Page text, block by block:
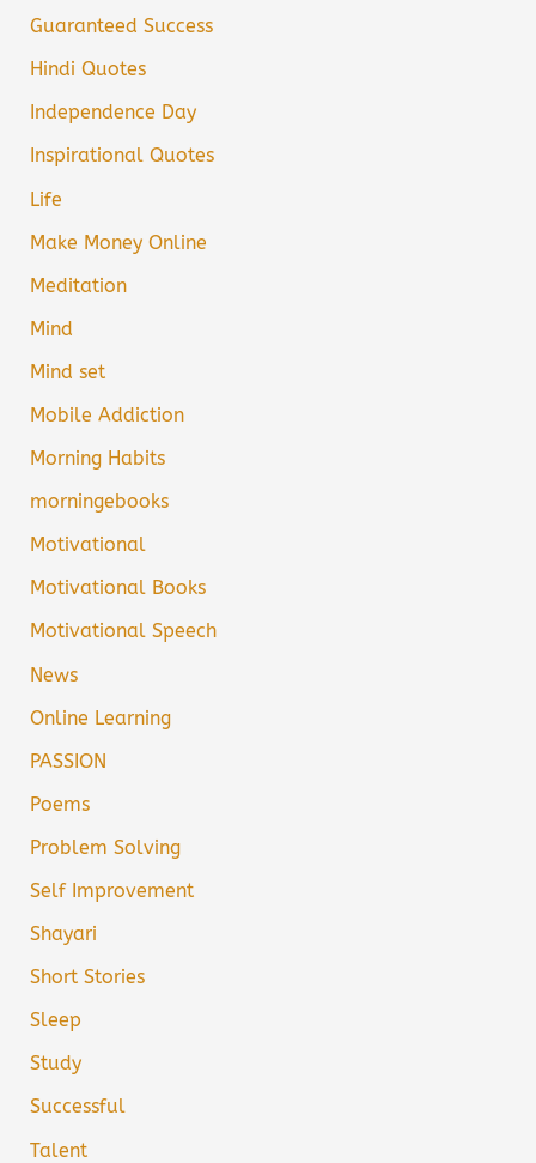
Guaranteed Success
Hindi Quotes
Independence Day
Inspirational Quotes
Life
Make Money Online
Meditation
Mind
Mind set
Mobile Addiction
Morning Habits
morningebooks
Motivational
Motivational Books
Motivational Speech
News
Online Learning
PASSION
Poems
Problem Solving
Self Improvement
Shayari
Short Stories
Sleep
Study
Successful
Talent